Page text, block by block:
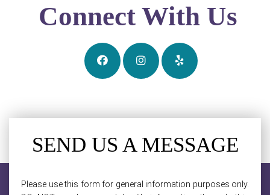
Connect With Us
SEND US A MESSAGE
Please use this form for general information purposes only.